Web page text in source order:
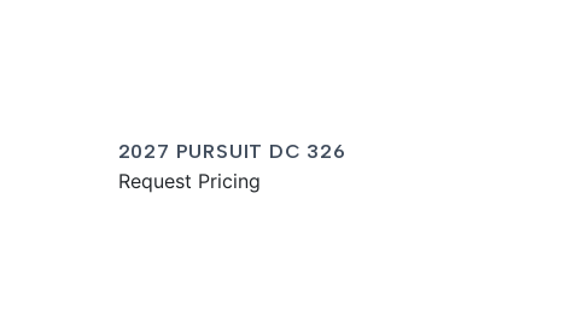
2027 PURSUIT DC 326
Request Pricing